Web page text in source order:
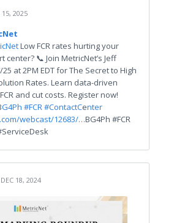
15, 2025
Low FCR rates hurting your
center? 📞 Join MetricNet’s Jeff
at 2PM EDT for The Secret to High
Rates. Learn data-driven
and cut costs. Register now!
G4Ph #FCR #ContactCenter
webcast/12683/…BG4Ph #FCR
DEC 18, 2024